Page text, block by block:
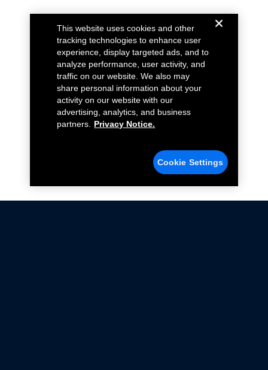
This website uses cookies and other
tracking technologies to enhance user
experience, display targeted ads, and to
analyze performance, user activity, and
traffic on our website. We also may
share personal information about your
activity on our website with our
advertising, analytics, and business
partners.
Privacy Notice.
Cookie Settings